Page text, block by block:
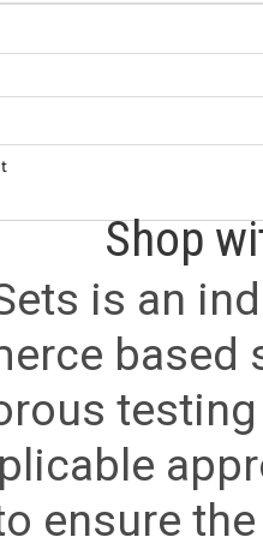
Shop
is an
ensure